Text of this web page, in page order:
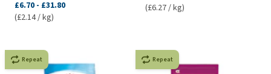
£6.70 - £31.80
(£2.14 / kg)
(£6.27 / kg)
Repeat Repeat